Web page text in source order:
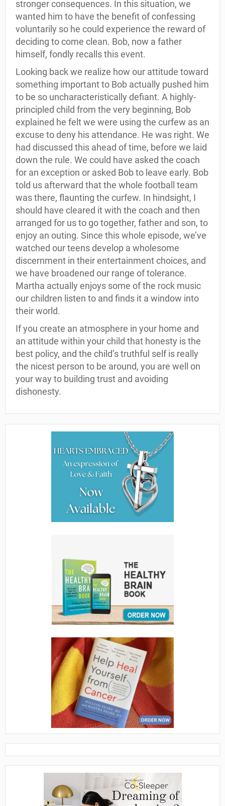
stronger consequences. In this situation, we
wanted him to have the benefit of confessing
voluntarily so he could experience the reward of
deciding to come clean. Bob, now a father
himself, fondly recalls this event.
Looking back we realize how our attitude toward
something important to Bob actually pushed him
to be so uncharacteristically defiant. A highly-
principled child from the very beginning, Bob
explained he felt we were using the curfew as an
excuse to deny his attendance. He was right. We
had discussed this ahead of time, before we laid
down the rule. We could have asked the coach
for an exception or asked Bob to leave early. Bob
told us afterward that the whole football team
was there, flaunting the curfew. In hindsight, I
should have cleared it with the coach and then
arranged for us to go together, father and son, to
enjoy an outing. Since this whole episode, we’ve
watched our teens develop a wholesome
discernment in their entertainment choices, and
we have broadened our range of tolerance.
Martha actually enjoys some of the rock music
our children listen to and finds it a window into
their world.
If you create an atmosphere in your home and
an attitude within your child that honesty is the
best policy, and the child’s truthful self is really
the nicest person to be around, you are well on
your way to building trust and avoiding
dishonesty.